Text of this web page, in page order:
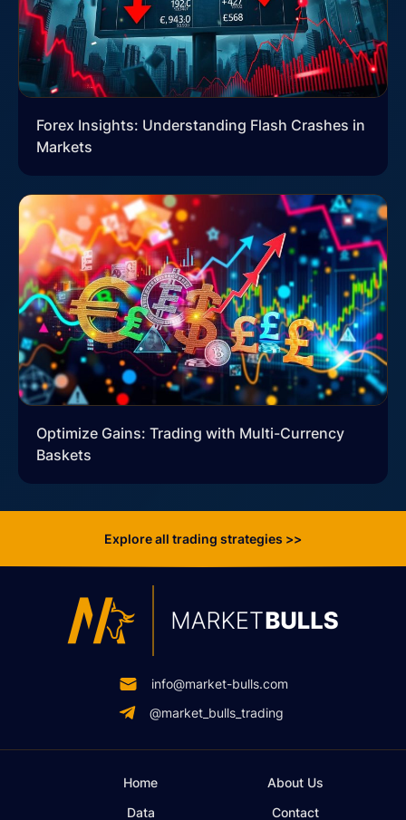
Forex Insights: Understanding Flash Crashes in
Markets
Optimize Gains: Trading with Multi-Currency
Baskets
Explore all trading strategies >>
info@market-bulls.com
@market_bulls_trading
Home
Data
About Us
Contact